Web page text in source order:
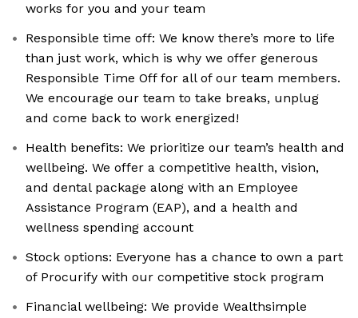
works for you and your team
Responsible time off: We know there’s more to life
than just work, which is why we offer generous
Responsible Time Off for all of our team members.
We encourage our team to take breaks, unplug
and come back to work energized!
Health benefits: We prioritize our team’s health and
wellbeing. We offer a competitive health, vision,
and dental package along with an Employee
Assistance Program (EAP), and a health and
wellness spending account
Stock options: Everyone has a chance to own a part
of Procurify with our competitive stock program
Financial wellbeing: We provide Wealthsimple